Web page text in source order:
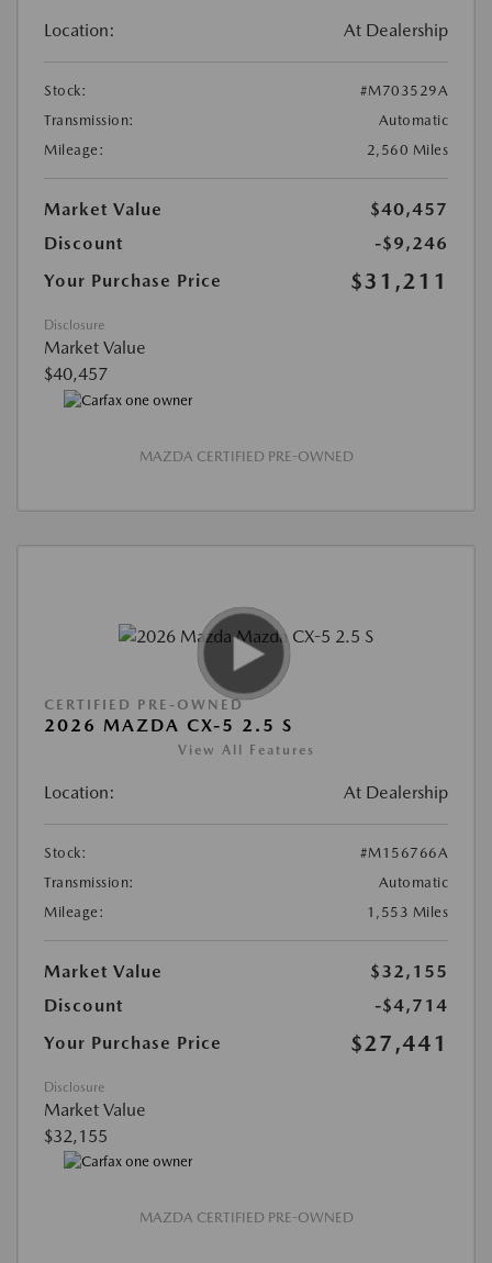
Location: At Dealership
Stock:
#M703529A
Transmission:
Automatic
Mileage:
2,560 Miles
Market Value
$40,457
Discount
-$9,246
Your Purchase Price
$31,211
Disclosure
Market Value
$40,457
MAZDA CERTIFIED PRE-OWNED
CERTIFIED PRE-OWNED
2026 MAZDA CX-5 2.5 S
View All Features
Location: At Dealership
Stock:
#M156766A
Transmission:
Automatic
Mileage:
1,553 Miles
Market Value
$32,155
Discount
-$4,714
Your Purchase Price
$27,441
Disclosure
Market Value
$32,155
MAZDA CERTIFIED PRE-OWNED